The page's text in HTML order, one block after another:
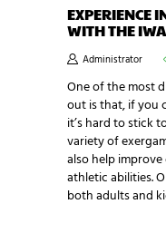
EXPERIENCE
WITH THE
Administrator
One of the most
out is that, if you
it’s hard to stick
variety of
also help
athletic abilities.
both adults and